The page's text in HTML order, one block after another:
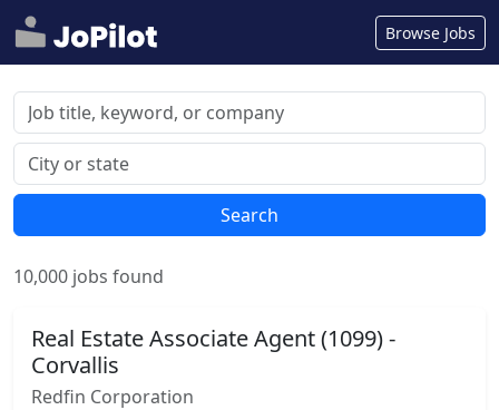
Browse Jobs
Search
10,000 jobs found
Real Estate Associate Agent (1099) -
Corvallis
Redfin Corporation